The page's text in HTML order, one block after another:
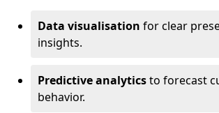
Data visualisation for clear
insights.
Predictive analyticsto forecast
behavior.